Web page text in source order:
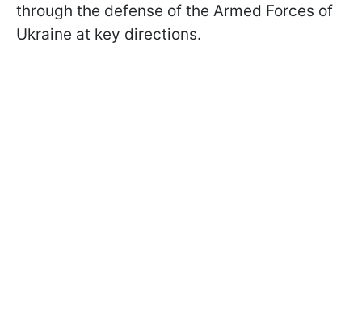
through the defense of the Armed Forces of
Ukraine at key directions.